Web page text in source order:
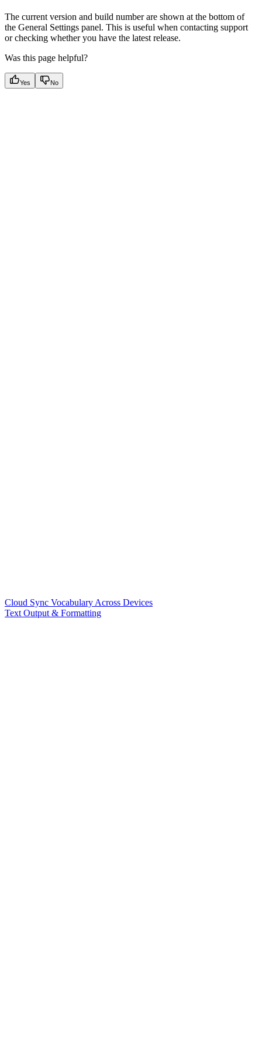
The current version and build number are shown at the bottom of
the General Settings panel. This is useful when contacting support
or checking whether you have the latest release.
Was this page helpful?
Yes No
Cloud Sync Vocabulary Across Devices
Text Output & Formatting